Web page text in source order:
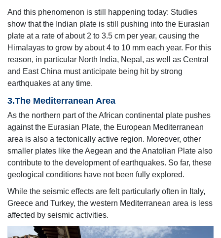
And this phenomenon is still happening today: Studies
show that the Indian plate is still pushing into the Eurasian
plate at a rate of about 2 to 3.5 cm per year, causing the
Himalayas to grow by about 4 to 10 mm each year. For this
reason, in particular North India, Nepal, as well as Central
and East China must anticipate being hit by strong
earthquakes at any time.
3.The Mediterranean Area
As the northern part of the African continental plate pushes
against the Eurasian Plate, the European Mediterranean
area is also a tectonically active region. Moreover, other
smaller plates like the Aegean and the Anatolian Plate also
contribute to the development of earthquakes. So far, these
geological conditions have not been fully explored.
While the seismic effects are felt particularly often in Italy,
Greece and Turkey, the western Mediterranean area is less
affected by seismic activities.